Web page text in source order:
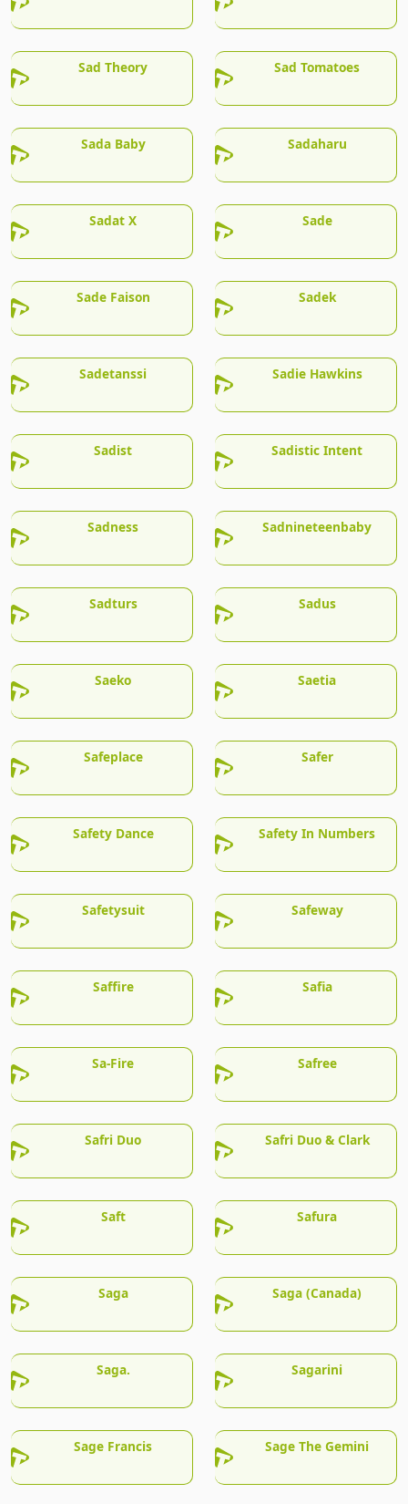
Sad Theory Sad Tomatoes
Sada Baby Sadaharu
Sadat X Sade
Sade Faison Sadek
Sadetanssi Sadie Hawkins
Sadist Sadistic Intent
Sadness Sadnineteenbaby
Sadturs Sadus
Saeko Saetia
Safeplace Safer
Safety Dance Safety In Numbers
Safetysuit Safeway
Saffire Safia
Sa-Fire Safree
Safri Duo Safri Duo & Clark
Saft Safura
Saga Saga (Canada)
Saga. Sagarini
Sage Francis Sage The Gemini